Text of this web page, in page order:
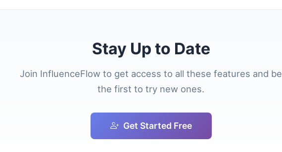
Stay Up to Date
Join InfluenceFlow to get access to all these features and be
the first to try new ones.
Get Started Free